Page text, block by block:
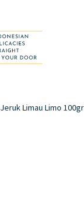
Jeruk Limau Limo